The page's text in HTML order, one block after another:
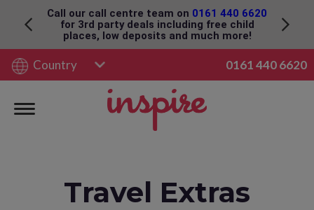
Please click here for Foreign Travel Advice
0161 440 6620
Country
Travel Extras